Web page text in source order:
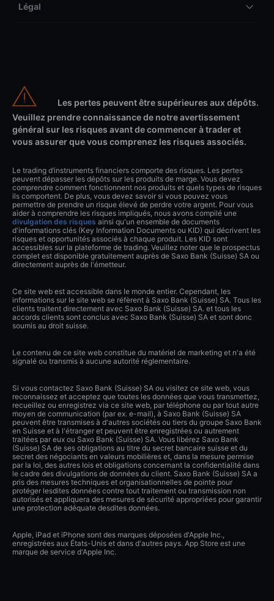
Légal
Les pertes peuvent être supérieures aux dépôts.
Veuillez prendre connaissance de notre avertissement
général sur les risques avant de commencer à trader et
vous assurer que vous comprenez les risques associés.
Le trading d’instruments financiers comporte des risques. Les pertes
peuvent dépasser les dépôts sur les produits de marge. Vous devez
comprendre comment fonctionnent nos produits et quels types de risques
ils comportent. De plus, vous devez savoir si vous pouvez vous
permettre de prendre un risque élevé de perdre votre argent. Pour vous
aider à comprendre les risques impliqués, nous avons compilé une
divulgation des risques ainsi qu'un ensemble de documents
d'informations clés (Key Information Documents ou KID) qui décrivent les
risques et opportunités associés à chaque produit. Les KID sont
accessibles sur la plateforme de trading. Veuillez noter que le prospectus
complet est disponible gratuitement auprès de Saxo Bank (Suisse) SA ou
directement auprès de l'émetteur.
Ce site web est accessible dans le monde entier. Cependant, les
informations sur le site web se réfèrent à Saxo Bank (Suisse) SA. Tous les
clients traitent directement avec Saxo Bank (Suisse) SA. et tous les
accords clients sont conclus avec Saxo Bank (Suisse) SA et sont donc
soumis au droit suisse.
Le contenu de ce site web constitue du matériel de marketing et n'a été
signalé ou transmis à aucune autorité réglementaire.
Si vous contactez Saxo Bank (Suisse) SA ou visitez ce site web, vous
reconnaissez et acceptez que toutes les données que vous transmettez,
recueillez ou enregistrez via ce site web, par téléphone ou par tout autre
moyen de communication (par ex. e-mail), à Saxo Bank (Suisse) SA
peuvent être transmises à d'autres sociétés ou tiers du groupe Saxo Bank
en Suisse et à l'étranger et peuvent être enregistrées ou autrement
traitées par eux ou Saxo Bank (Suisse) SA. Vous libérez Saxo Bank
(Suisse) SA de ses obligations au titre du secret bancaire suisse et du
secret des négociants en valeurs mobilières et, dans la mesure permise
par la loi, des autres lois et obligations concernant la confidentialité dans
le cadre des divulgations de données du client. Saxo Bank (Suisse) SA a
pris des mesures techniques et organisationnelles de pointe pour
protéger lesdites données contre tout traitement ou transmission non
autorisés et appliquera des mesures de sécurité appropriées pour garantir
une protection adéquate desdites données.
Apple, iPad et iPhone sont des marques déposées d'Apple Inc.,
enregistrées aux États-Unis et dans d'autres pays. App Store est une
marque de service d'Apple Inc.